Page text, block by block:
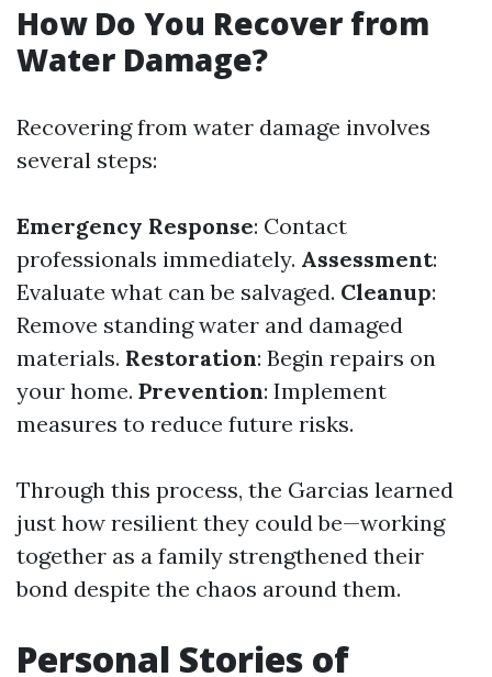
How Do You Recover from
Water Damage?
Recovering from water damage involves
several steps:
Emergency Response: Contact
professionals immediately. Assessment:
Evaluate what can be salvaged. Cleanup:
Remove standing water and damaged
materials. Restoration: Begin repairs on
your home. Prevention: Implement
measures to reduce future risks.
Through this process, the Garcias learned
just how resilient they could be—working
together as a family strengthened their
bond despite the chaos around them.
Personal Stories of